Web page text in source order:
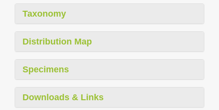
Taxonomy
Distribution Map
Specimens
Downloads & Links